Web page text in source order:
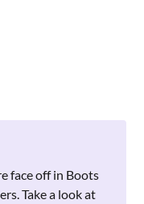
face off in Boots
Take a look at